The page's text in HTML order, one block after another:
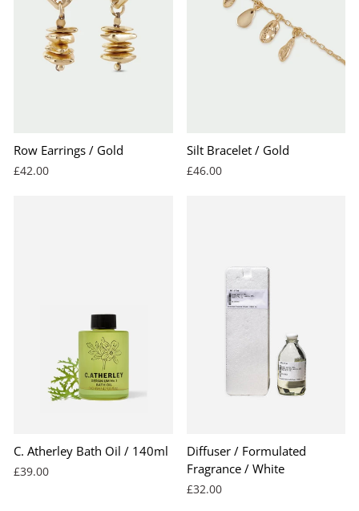
Row Earrings / Gold
£42.00
Silt Bracelet / Gold
£46.00
C. Atherley Bath Oil / 140ml
£39.00
Diffuser / Formulated
Fragrance / White
£32.00